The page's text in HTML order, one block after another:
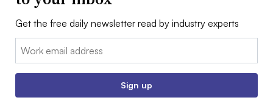
Get the free daily newsletter read by industry experts
Email:
Sign up